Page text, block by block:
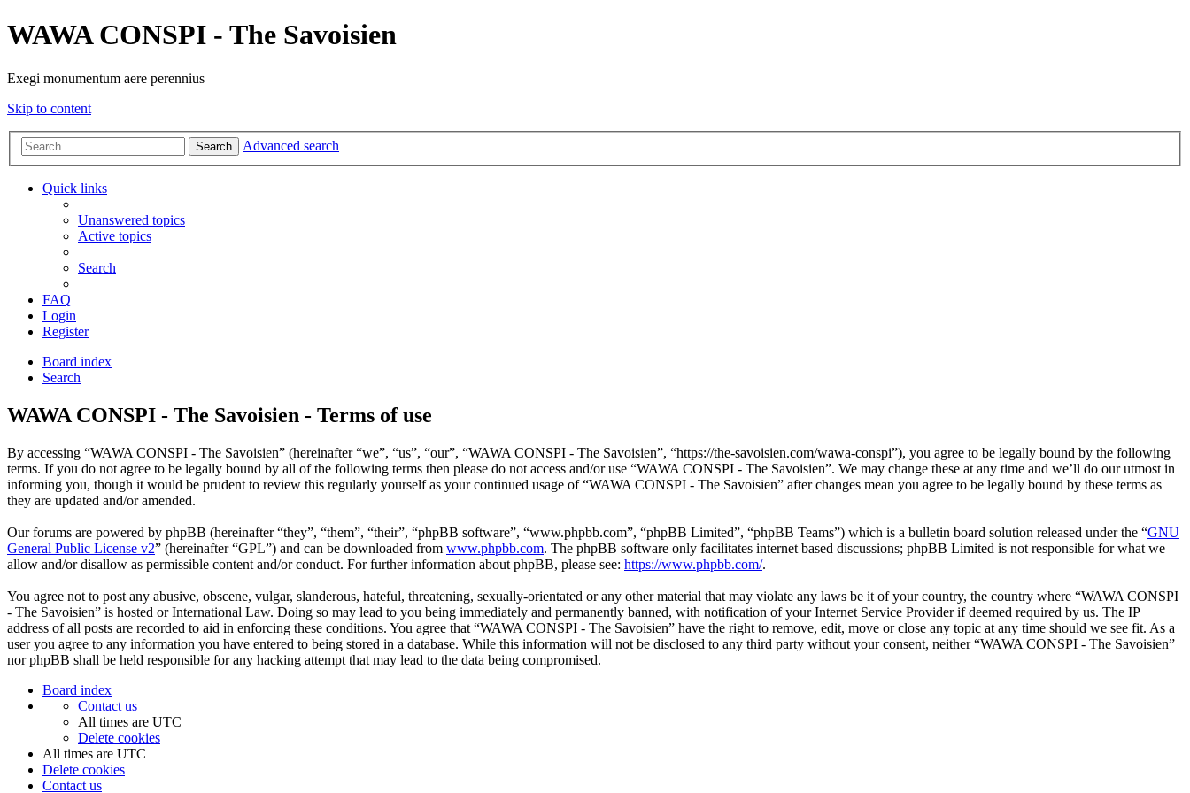
WAWA CONSPI - The Savoisien
Exegi monumentum aere perennius
Skip to content
Search Advanced search
Quick links
Unanswered topics
Active topics
Search
FAQ
Login
Register
Board index
Search
WAWA CONSPI - The Savoisien - Terms of use
By accessing “WAWA CONSPI - The Savoisien” (hereinafter “we”, “us”, “our”, “WAWA CONSPI - The Savoisien”, “https://the-savoisien.com/wawa-conspi”), you agree to be legally bound by the following
terms. If you do not agree to be legally bound by all of the following terms then please do not access and/or use “WAWA CONSPI - The Savoisien”. We may change these at any time and we’ll do our utmost in
informing you, though it would be prudent to review this regularly yourself as your continued usage of “WAWA CONSPI - The Savoisien” after changes mean you agree to be legally bound by these terms as
they are updated and/or amended.
Our forums are powered by phpBB (hereinafter “they”, “them”, “their”, “phpBB software”, “www.phpbb.com”, “phpBB Limited”, “phpBB Teams”) which is a bulletin board solution released under the “GNU
General Public License v2” (hereinafter “GPL”) and can be downloaded from www.phpbb.com. The phpBB software only facilitates internet based discussions; phpBB Limited is not responsible for what we
allow and/or disallow as permissible content and/or conduct. For further information about phpBB, please see: https://www.phpbb.com/.
You agree not to post any abusive, obscene, vulgar, slanderous, hateful, threatening, sexually-orientated or any other material that may violate any laws be it of your country, the country where “WAWA CONSPI
- The Savoisien” is hosted or International Law. Doing so may lead to you being immediately and permanently banned, with notification of your Internet Service Provider if deemed required by us. The IP
address of all posts are recorded to aid in enforcing these conditions. You agree that “WAWA CONSPI - The Savoisien” have the right to remove, edit, move or close any topic at any time should we see fit. As a
user you agree to any information you have entered to being stored in a database. While this information will not be disclosed to any third party without your consent, neither “WAWA CONSPI - The Savoisien”
nor phpBB shall be held responsible for any hacking attempt that may lead to the data being compromised.
Board index
Contact us
All times are UTC
Delete cookies
All times are UTC
Delete cookies
Contact us